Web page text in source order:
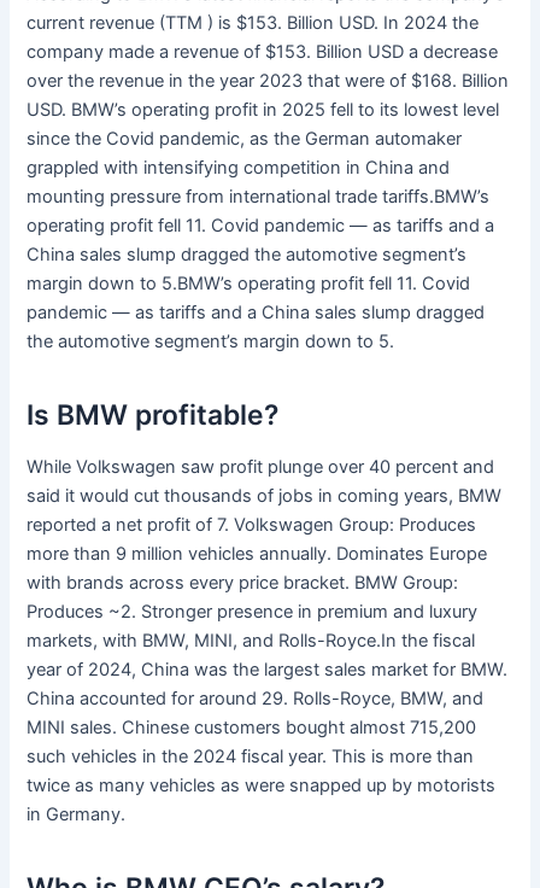
current revenue (TTM ) is $153. Billion USD. In 2024 the
company made a revenue of $153. Billion USD a decrease
over the revenue in the year 2023 that were of $168. Billion
USD. BMW’s operating profit in 2025 fell to its lowest level
since the Covid pandemic, as the German automaker
grappled with intensifying competition in China and
mounting pressure from international trade tariffs.BMW’s
operating profit fell 11. Covid pandemic — as tariffs and a
China sales slump dragged the automotive segment’s
margin down to 5.BMW’s operating profit fell 11. Covid
pandemic — as tariffs and a China sales slump dragged
the automotive segment’s margin down to 5.
Is BMW profitable?
While Volkswagen saw profit plunge over 40 percent and
said it would cut thousands of jobs in coming years, BMW
reported a net profit of 7. Volkswagen Group: Produces
more than 9 million vehicles annually. Dominates Europe
with brands across every price bracket. BMW Group:
Produces ~2. Stronger presence in premium and luxury
markets, with BMW, MINI, and Rolls-Royce.In the fiscal
year of 2024, China was the largest sales market for BMW.
China accounted for around 29. Rolls-Royce, BMW, and
MINI sales. Chinese customers bought almost 715,200
such vehicles in the 2024 fiscal year. This is more than
twice as many vehicles as were snapped up by motorists
in Germany.